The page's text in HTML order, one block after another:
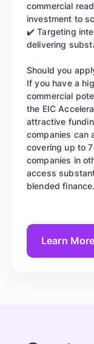
commercial
investment to
✔️ Targeting
delivering
Should you
If you have a
commercial
the EIC
attractive
companies can
covering up to
companies in
access
blended finance.
Learn More